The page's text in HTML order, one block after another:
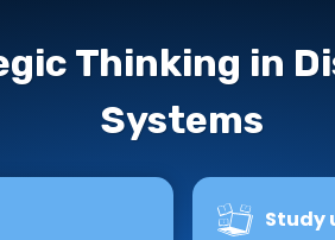
Thinking in
Systems
Study